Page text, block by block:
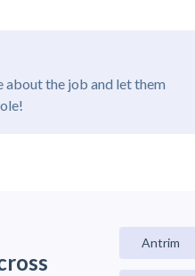
about the job and let them
Antrim